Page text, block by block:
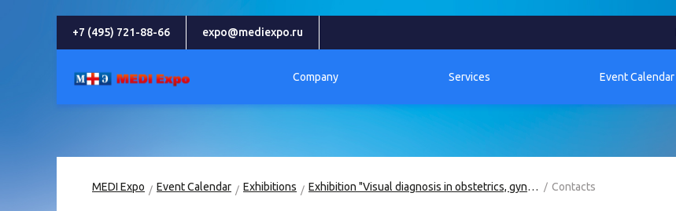
+7 (495) 721-88-66 expo@mediexpo.ru
Company Services Event Calendar
MEDI Expo Event Calendar Exhibitions Exhibition "Visual diagnosis in obstetrics, gynecology and perinatology" Contacts